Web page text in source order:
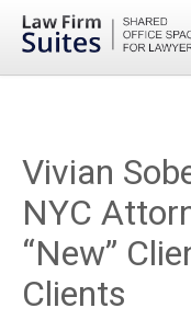
Vivian
NYC
“New”
Clients